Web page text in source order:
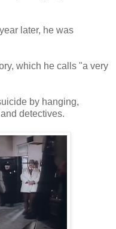
later, he was
which he calls "a very
by hanging,
detectives.